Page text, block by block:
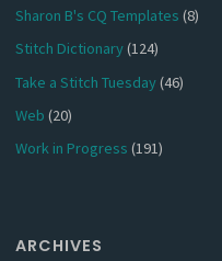
Sharon B's CQ Templates (8)
Stitch Dictionary(124)
Take a Stitch Tuesday(46)
Web (20)
Work in Progress (191)
ARCHIVES